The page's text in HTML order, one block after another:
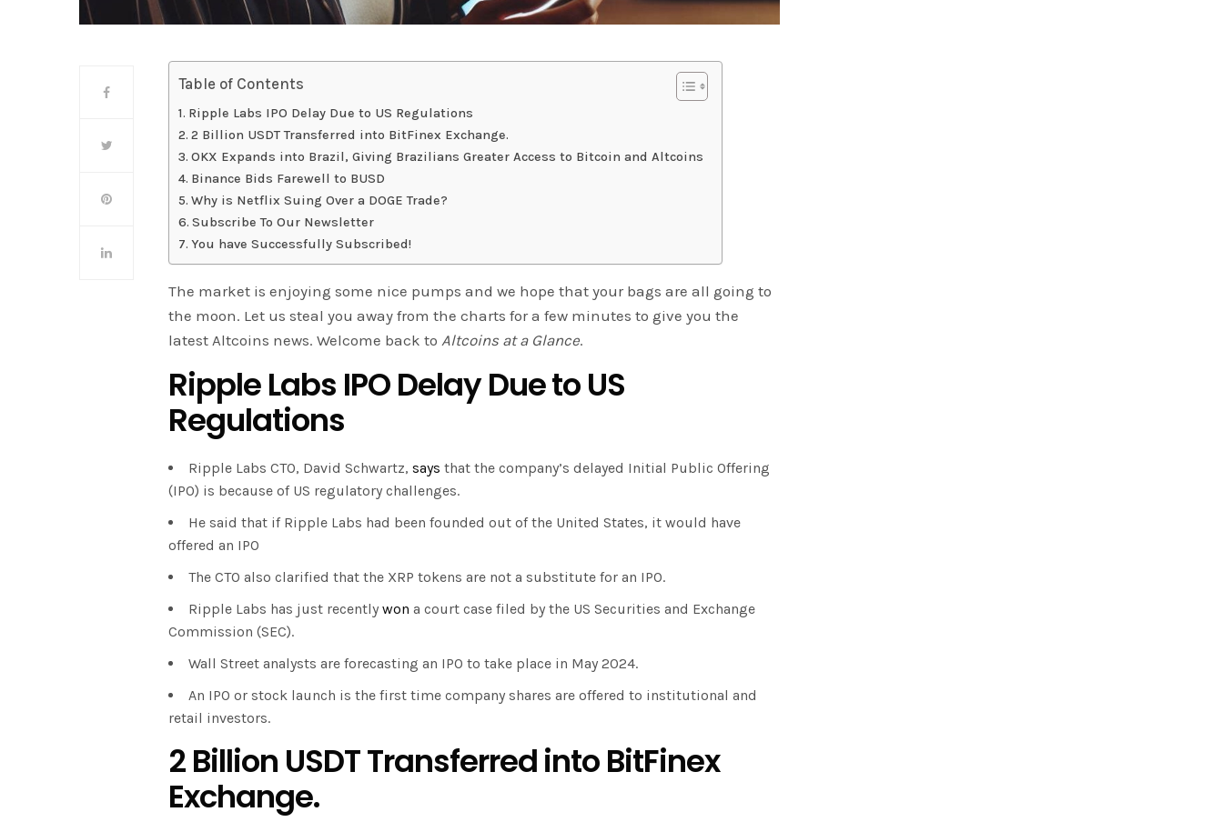
Table of Contents
Ripple Labs IPO Delay Due to US Regulations
2 Billion USDT Transferred into BitFinex Exchange.
OKX Expands into Brazil, Giving Brazilians Greater Access to Bitcoin and Altcoins
Binance Bids Farewell to BUSD
Why is Netflix Suing Over a DOGE Trade?
Subscribe To Our Newsletter
You have Successfully Subscribed!
The market is enjoying some nice pumps and we hope that your bags are all going to
the moon. Let us steal you away from the charts for a few minutes to give you the
latest Altcoins news. Welcome back toAltcoins at a Glance.
Ripple Labs IPO Delay Due to US
Regulations
Ripple Labs CTO, David Schwartz, says that the company’s delayed Initial Public Offering
(IPO) is because of US regulatory challenges.
He said that if Ripple Labs had been founded out of the United States, it would have
offered an IPO
The CTO also clarified that the XRP tokens are not a substitute for an IPO.
Ripple Labs has just recently won a court case filed by the US Securities and Exchange
Commission (SEC).
Wall Street analysts are forecasting an IPO to take place in May 2024.
An IPO or stock launch is the first time company shares are offered to institutional and
retail investors.
2 Billion USDT Transferred into BitFinex
Exchange.